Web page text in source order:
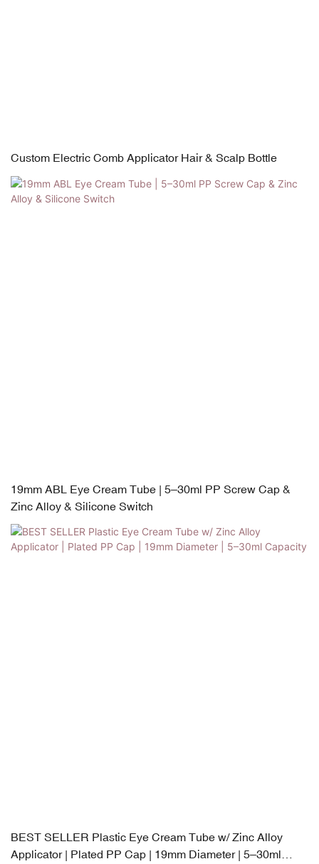
Custom Electric Comb Applicator Hair & Scalp Bottle
19mm ABL Eye Cream Tube | 5–30ml PP Screw Cap &
Zinc Alloy & Silicone Switch
BEST SELLER Plastic Eye Cream Tube w/ Zinc Alloy
Applicator | Plated PP Cap | 19mm Diameter | 5–30ml